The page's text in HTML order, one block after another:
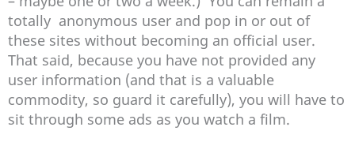
totally anonymous user and pop in or out of
these sites without becoming an official user.
That said, because you have not provided any
user information (and that is a valuable
commodity, so guard it carefully), you will have to
sit through some ads as you watch a film.